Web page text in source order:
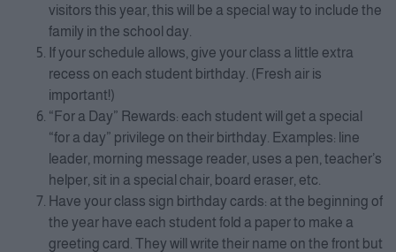
visitors this year, this will be a special way to include the
family in the school day.
If your schedule allows, give your class a little extra
recess on each student birthday. (Fresh air is
important!)
“For a Day” Rewards: each student will get a special
“for a day” privilege on their birthday. Examples: line
leader, morning message reader, uses a pen, teacher’s
helper, sit in a special chair, board eraser, etc.
Have your class sign birthday cards: at the beginning of
the year have each student fold a paper to make a
greeting card. They will write their name on the front but